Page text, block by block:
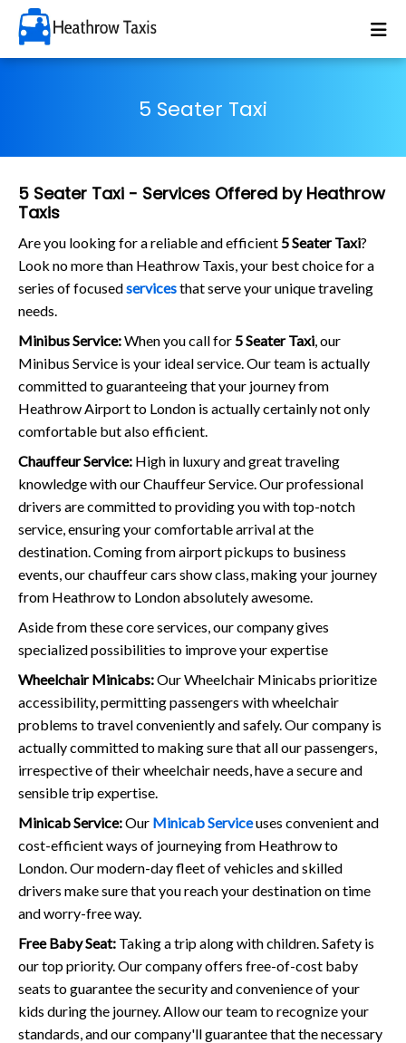
5 Seater Taxi
5 Seater Taxi - Services Offered by Heathrow
Taxis
Are you looking for a reliable and efficient 5 Seater Taxi?
Look no more than Heathrow Taxis, your best choice for a
series of focusedservicesthat serve your unique traveling
needs.
Minibus Service:When you call for 5 Seater Taxi , our
Minibus Service is your ideal service. Our team is actually
committed to guaranteeing that your journey from
Heathrow Airport to London is actually certainly not only
comfortable but also efficient.
Chauffeur Service: High in luxury and great traveling
knowledge with our Chauffeur Service. Our professional
drivers are committed to providing you with top-notch
service, ensuring your comfortable arrival at the
destination. Coming from airport pickups to business
events, our chauffeur cars show class, making your journey
from Heathrow to London absolutely awesome.
Aside from these core services, our company gives
specialized possibilities to improve your expertise
Wheelchair Minicabs:Our Wheelchair Minicabs prioritize
accessibility, permitting passengers with wheelchair
problems to travel conveniently and safely. Our company is
actually committed to making sure that all our passengers,
irrespective of their wheelchair needs, have a secure and
sensible trip expertise.
Minicab Service:Our Minicab Serviceuses convenient and
cost-efficient ways of journeying from Heathrow to
London. Our modern-day fleet of vehicles and skilled
drivers make sure that you reach your destination on time
and worry-free way.
Free Baby Seat: Taking a trip along with children. Safety is
our top priority. Our company offers free-of-cost baby
seats to guarantee the security and convenience of your
kids during the journey. Allow our team to recognize your
standards, and our company'll guarantee that the necessary